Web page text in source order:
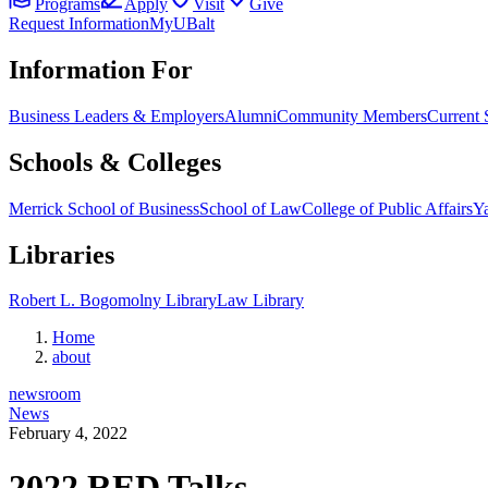
Programs Apply Visit
Give
Request InformationMyUBalt
Information For
Business Leaders & EmployersAlumniCommunity MembersCurrent
Schools & Colleges
Merrick School of BusinessSchool of LawCollege of Public Affairs
Libraries
Robert L. Bogomolny LibraryLaw Library
Home
about
newsroom
News
February 4, 2022